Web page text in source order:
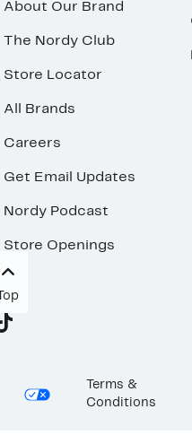
About Our Brand
The Nordy Club
Store Locator
All Brands
Careers
Get Email Updates
Nordy Podcast
Store Openings
Top
Terms &
Conditions